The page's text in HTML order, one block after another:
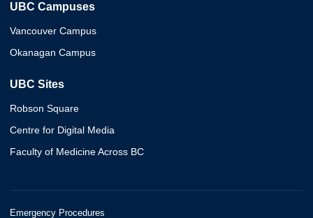
UBC Campuses
Vancouver Campus
Okanagan Campus
UBC Sites
Robson Square
Centre for Digital Media
Faculty of Medicine Across BC
Emergency Procedures